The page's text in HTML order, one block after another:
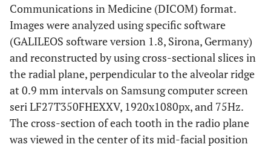
Communications in Medicine (DICOM) format.
Images were analyzed using specific software
(GALILEOS software version 1.8, Sirona, Germany)
and reconstructed by using cross-sectional slices in
the radial plane, perpendicular to the alveolar ridge
at 0.9 mm intervals on Samsung computer screen
seri LF27T350FHEXXV, 1920x1080px, and 75Hz.
The cross-section of each tooth in the radio plane
was viewed in the center of its mid-facial position